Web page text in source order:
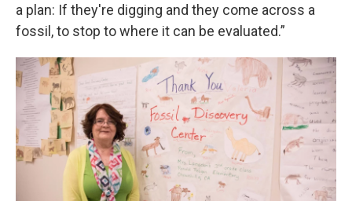
a plan: If they're digging and they come across a
fossil, to stop to where it can be evaluated.”